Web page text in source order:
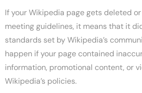
If your Wikipedia page gets deleted
meeting guidelines, it means that it
standards set by Wikipedia’s
happen if your page contained
information, promotional content, or
Wikipedia’s policies.